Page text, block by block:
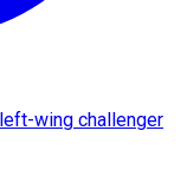
wing challenger